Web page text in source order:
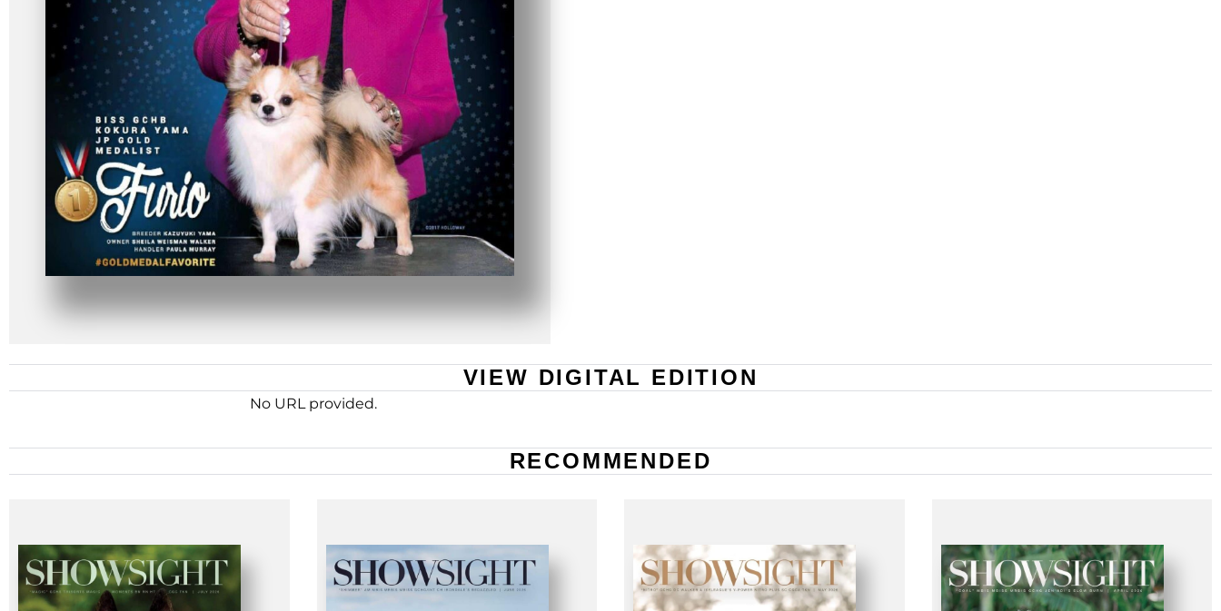
VIEW DIGITAL EDITION
No URL provided.
RECOMMENDED